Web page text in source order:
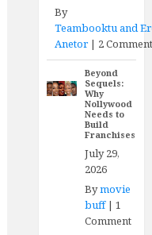
By
Teambooktu and
Anetor| 2
Beyond
Sequels:
Why
Nollywood
Needs to
Build
Franchises
July 29,
2026
Bymovie
buff|1
Comment